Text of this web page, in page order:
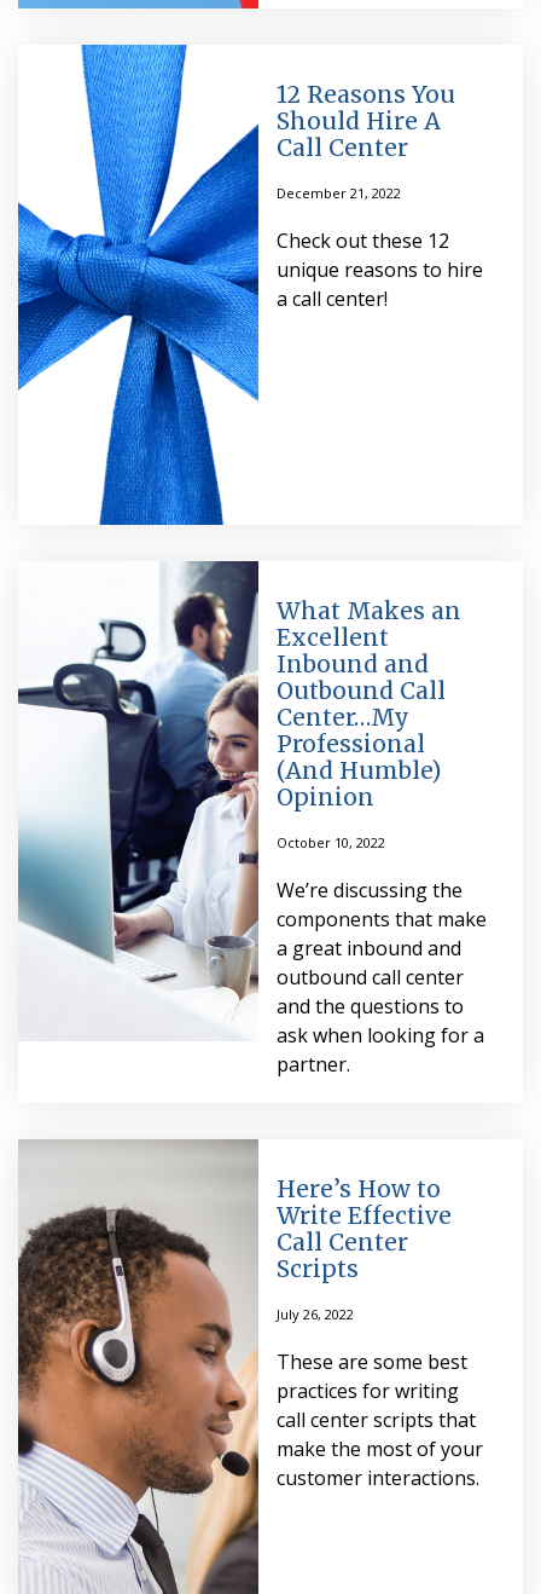
12 Reasons You
Should Hire A
Call Center
December 21, 2022
Check out these 12
unique reasons to hire
a call center!
What Makes an
Excellent
Inbound and
Outbound Call
Center…My
Professional
(And Humble)
Opinion
October 10, 2022
We’re discussing the
components that make
a great inbound and
outbound call center
and the questions to
ask when looking for a
partner.
Here’s How to
Write Effective
Call Center
Scripts
July 26, 2022
These are some best
practices for writing
call center scripts that
make the most of your
customer interactions.